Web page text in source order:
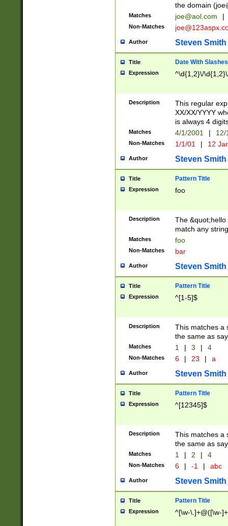
the domain (
Matches joe@aol.com |
Non-Matches
Author Steven Smith
Title Date With Slashes
Expression ^\d{1,2}\/
Description
This regular
XX/XX/YYYY
is always 4
Matches 4/1/2001 |
Non-Matches 1/1/01 | 12
Author Steven Smith
Title Pattern Title
Expression foo
Description
The
match any
Matches foo
Non-Matches bar
Author Steven Smith
Title Pattern Title
Expression ^[1-5]$
Description
This matches a
the same as
Matches 1 | 3 | 4
Non-Matches 6 | 23 | a
Author Steven Smith
Title Pattern Title
Expression ^[12345]$
Description
This matches a
the same as
Matches 1 | 2 | 4
Non-Matches 6 | -1 | abc
Author Steven Smith
Title Pattern Title
Expression ^[\w-\.]+@([\w-